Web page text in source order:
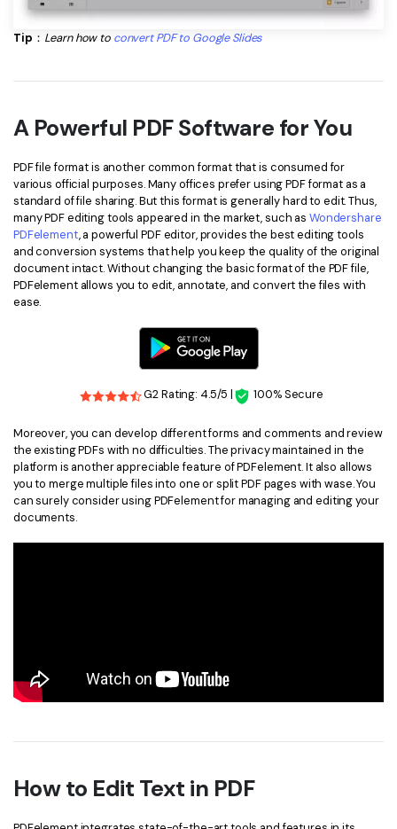
Upgrade to PDFelement 12
Tip ： Learn how to convert PDF to Google Slides
A Powerful PDF Software for You
PDF file format is another common format that is consumed for
various official purposes. Many offices prefer using PDF format as a
standard of file sharing. But this format is generally hard to edit. Thus,
many PDF editing tools appeared in the market, such as Wondershare
PDFelement, a powerful PDF editor, provides the best editing tools
and conversion systems that help you keep the quality of the original
document intact. Without changing the basic format of the PDF file,
PDFelement allows you to edit, annotate, and convert the files with
ease.
G2 Rating: 4.5/5 | 100% Secure
Moreover, you can develop different forms and comments and review
the existing PDFs with no difficulties. The privacy maintained in the
platform is another appreciable feature of PDFelement. It also allows
you to merge multiple files into one or split PDF pages with wase. You
can surely consider using PDFelement for managing and editing your
documents.
How to Edit Text in PDF